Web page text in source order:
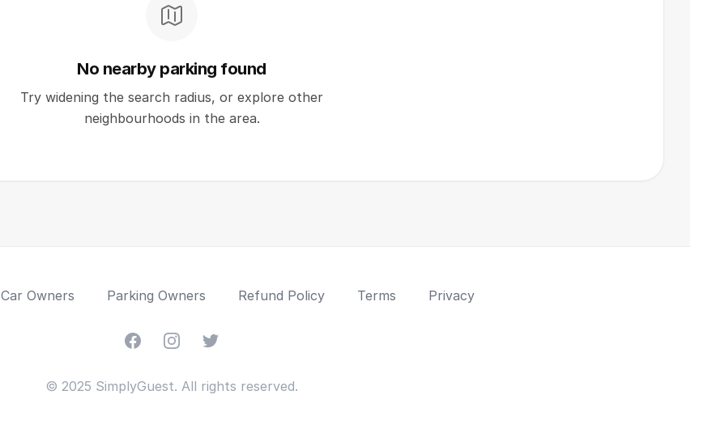
No nearby parking found
Try widening the search radius, or explore other
neighbourhoods in the area.
Car Owners Parking Owners Refund Policy Terms Privacy
FacebookInstagramTwitter
© 2025 SimplyGuest. All rights reserved.